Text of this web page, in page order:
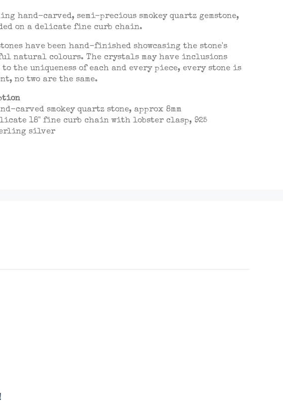
hand-carved, semi-precious smokey quartz gemstone,
on a delicate fine curb chain.
have been hand-finished showcasing the stone's
natural colours. The crystals may have inclusions
the uniqueness of each and every piece, every stone is
no two are the same.
carved smokey quartz stone, approx 8mm
18" fine curb chain with lobster clasp, 925
silver